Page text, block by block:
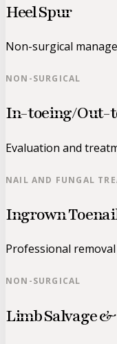
Heel Spur
Non-surgical
NON-SURGICAL
In-toeing/Out-
Evaluation and
NAIL AND FUNGAL
Ingrown
Professional
NON-SURGICAL
Limb Salvage